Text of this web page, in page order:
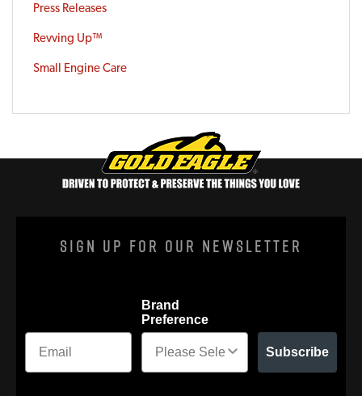
Press Releases
Revving Up™
Small Engine Care
Sign Up For Our Newsletter
Brand
Preference
Subscribe